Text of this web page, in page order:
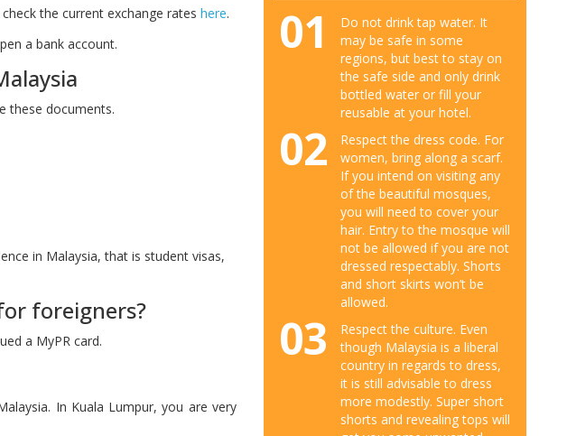
the current exchange rates here.
a bank account.
these documents.
in Malaysia, that is student visas,
foreigners?
a MyPR card.
In Kuala Lumpur, you are very
01
Do not drink tap water. It
may be safe in some
regions, but best to stay on
the safe side and only drink
bottled water or fill your
reusable at your hotel.
02
Respect the dress code. For
women, bring along a scarf.
If you intend on visiting any
of the beautiful mosques,
you will need to cover your
hair. Entry to the mosque will
not be allowed if you are not
dressed respectably. Shorts
and short skirts won’t be
allowed.
03
Respect the culture. Even
though Malaysia is a liberal
country in regards to dress,
it is still advisable to dress
more modestly. Super short
shorts and revealing tops will